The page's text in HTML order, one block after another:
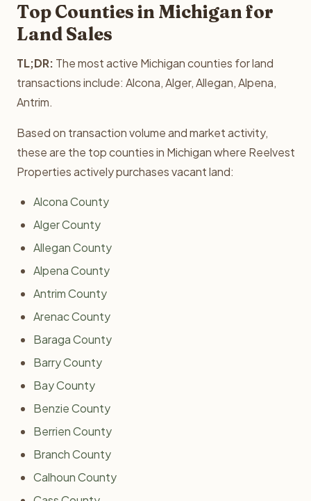
Top Counties in Michigan for
Land Sales
TL;DR: The most active Michigan counties for land
transactions include: Alcona, Alger, Allegan, Alpena,
Antrim.
Based on transaction volume and market activity,
these are the top counties in Michigan where Reelvest
Properties actively purchases vacant land:
Alcona County
Alger County
Allegan County
Alpena County
Antrim County
Arenac County
Baraga County
Barry County
Bay County
Benzie County
Berrien County
Branch County
Calhoun County